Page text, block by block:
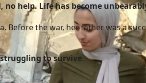
help. Life has become
Before the war, her father was a
to survive.